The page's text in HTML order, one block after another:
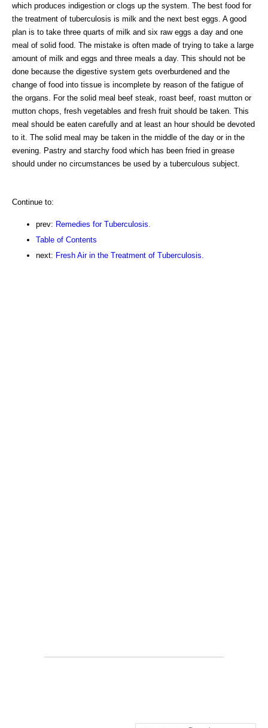
which produces indigestion or clogs up the system. The best food for
the treatment of tuberculosis is milk and the next best eggs. A good
plan is to take three quarts of milk and six raw eggs a day and one
meal of solid food. The mistake is often made of trying to take a large
amount of milk and eggs and three meals a day. This should not be
done because the digestive system gets overburdened and the
change of food into tissue is incomplete by reason of the fatigue of
the organs. For the solid meal beef steak, roast beef, roast mutton or
mutton chops, fresh vegetables and fresh fruit should be taken. This
meal should be eaten carefully and at least an hour should be devoted
to it. The solid meal may be taken in the middle of the day or in the
evening. Pastry and starchy food which has been fried in grease
should under no circumstances be used by a tuberculous subject.
Continue to:
prev: Remedies for Tuberculosis.
Table of Contents
next: Fresh Air in the Treatment of Tuberculosis.